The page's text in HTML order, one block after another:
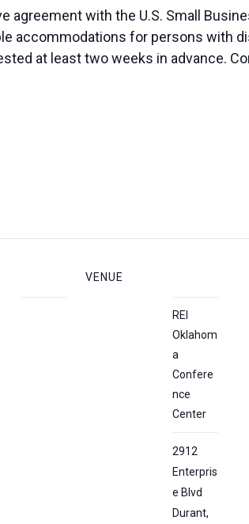
agreement with the U.S. Small
accommodations for persons with
at least two weeks in advance.
VENUE
REI
Oklahom
a
Confere
nce
Center
2912
Enterpris
e Blvd
Durant,